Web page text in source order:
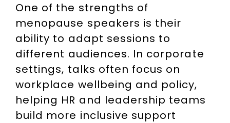
One of the strengths of
menopause speakers is their
ability to adapt sessions to
different audiences. In corporate
settings, talks often focus on
workplace wellbeing and policy,
helping HR and leadership teams
build more inclusive support